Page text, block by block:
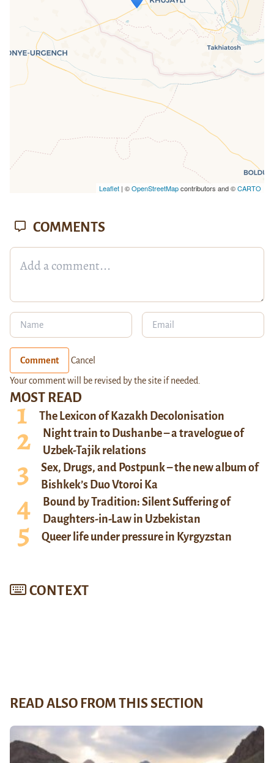
If you see this after your page is
loaded completely, leafletJS files are
missing.
Leaflet| ©OpenStreetMapcontributors and ©CARTO
MOST READ
The Lexicon of Kazakh Decolonisation
Night train to Dushanbe – a travelogue of
Uzbek-Tajik relations
Sex, Drugs, and Postpunk – the new album of
Bishkek’s Duo Vtoroi Ka
Bound by Tradition: Silent Suffering of
Daughters-in-Law in Uzbekistan
Queer life under pressure in Kyrgyzstan
CONTEXT
COMMENTS
Comment Cancel
Your comment will be revised by the site if needed.
READ ALSO FROM THIS SECTION